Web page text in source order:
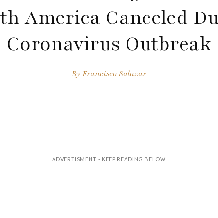
America Canceled
Coronavirus Outbreak
ByFrancisco Salazar